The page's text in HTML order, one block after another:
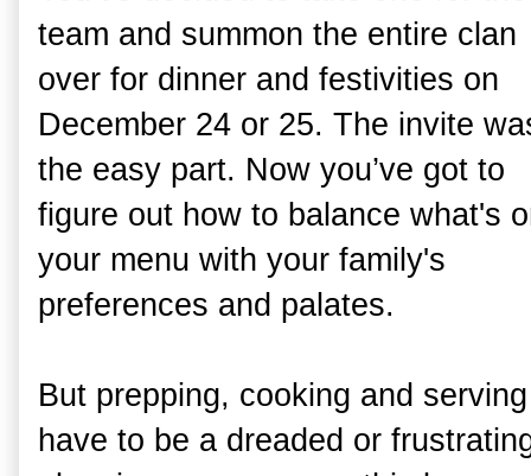
team and summon the entire clan
over for dinner and festivities on
December 24 or 25. The invite
the easy part. Now you’ve got to
figure out how to balance what's
your menu with your family's
preferences and palates.
But prepping, cooking and
have to be a dreaded or